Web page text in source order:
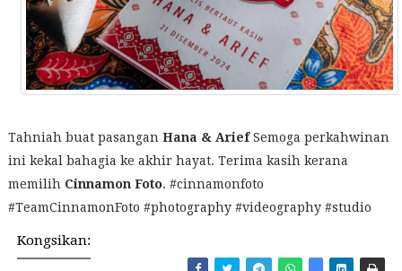
Tahniah buat pasangan Hana & AriefSemoga perkahwinan
ini kekal bahagia ke akhir hayat. Terima kasih kerana
memilih Cinnamon Foto. #cinnamonfoto
#TeamCinnamonFoto #photography #videography #studio
Kongsikan: